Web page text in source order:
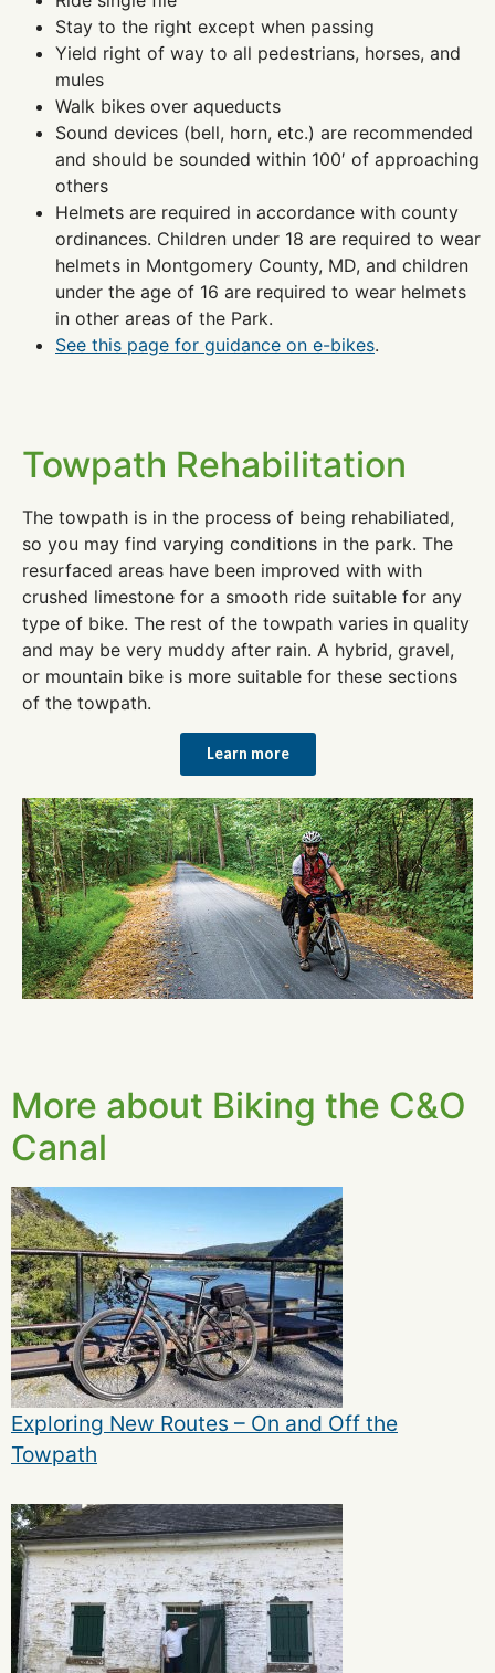
Stay to the right except when passing
Yield right of way to all pedestrians, horses, and
mules
Walk bikes over aqueducts
Sound devices (bell, horn, etc.) are recommended
and should be sounded within 100′ of approaching
others
Helmets are required in accordance with county
ordinances. Children under 18 are required to wear
helmets in Montgomery County, MD, and children
under the age of 16 are required to wear helmets
in other areas of the Park.
See this page for guidance on e-bikes.
Towpath Rehabilitation
The towpath is in the process of being rehabiliated,
so you may find varying conditions in the park. The
resurfaced areas have been improved with with
crushed limestone for a smooth ride suitable for any
type of bike. The rest of the towpath varies in quality
and may be very muddy after rain. A hybrid, gravel,
or mountain bike is more suitable for these sections
of the towpath.
Learn more
More about Biking the C&O
Canal
Exploring New Routes – On and Off the
Towpath